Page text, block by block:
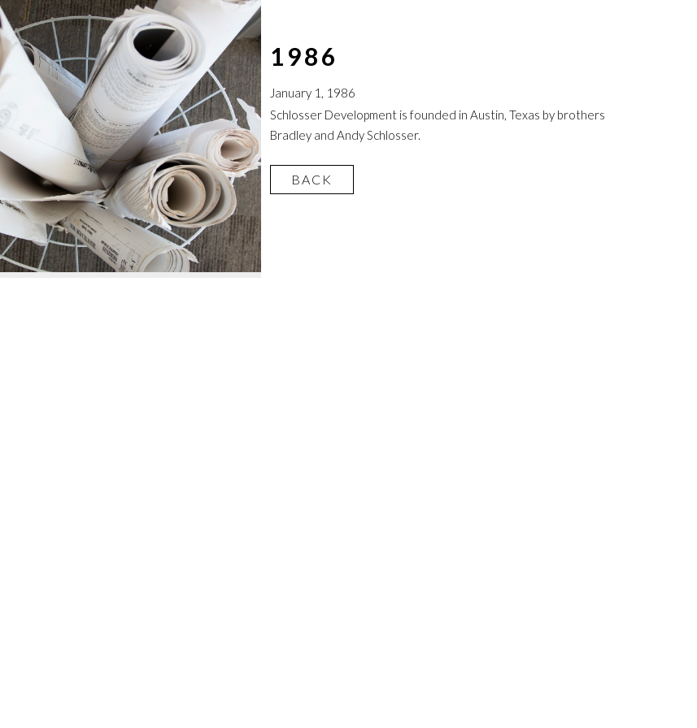
1986
January 1, 1986
Schlosser Development is founded in Austin, Texas by brothers
Bradley and Andy Schlosser.
BACK